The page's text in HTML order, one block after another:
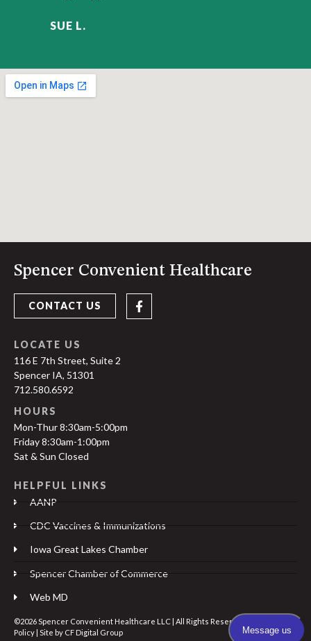
SUE L.
Spencer Convenient Healthcare
CONTACT US
LOCATE US
116 E 7th Street, Suite 2
Spencer IA, 51301
712.580.6592
HOURS
Mon-Thur 8:30am-5:00pm
Friday 8:30am-1:00pm
Sat & Sun Closed
HELPFUL LINKS
AANP
CDC Vaccines & Immunizations
Iowa Great Lakes Chamber
Spencer Chamber of Commerce
Web MD
©2026 Spencer Convenient Healthcare LLC | All Rights Reserved |
Policy | Site by CF Digital Group